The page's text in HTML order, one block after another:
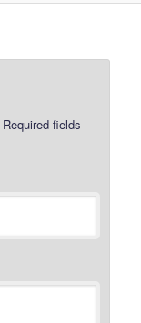
Required fields